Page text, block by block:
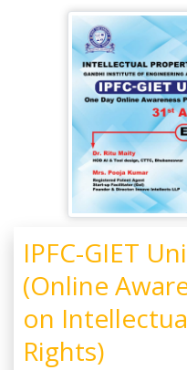
IPFC-GIET
(Online
on
Rights)